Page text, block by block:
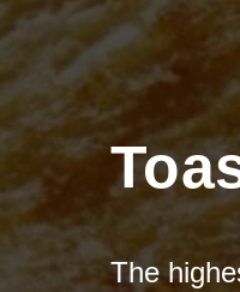
The